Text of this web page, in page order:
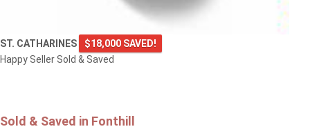
ST. CATHARINES
$18,000 SAVED!
Happy Seller Sold & Saved
Sold & Saved in Fonthill